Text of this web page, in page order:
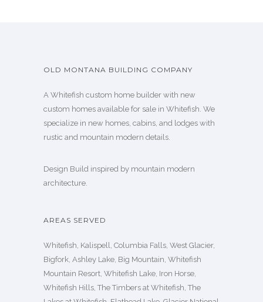
OLD MONTANA BUILDING COMPANY
A Whitefish custom home builder with new
custom homes available for sale in Whitefish. We
specialize in new homes, cabins, and lodges with
rustic and mountain modern details.
Design Build inspired by mountain modern
architecture.
AREAS SERVED
Whitefish, Kalispell, Columbia Falls, West Glacier,
Bigfork, Ashley Lake, Big Mountain, Whitefish
Mountain Resort, Whitefish Lake, Iron Horse,
Whitefish Hills, The Timbers at Whitefish, The